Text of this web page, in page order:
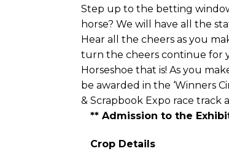
Step up to the betting
horse? We will have all the
Hear all the cheers as you
turn the cheers continue for
Horseshoe that is! As you
be awarded in the ‘Winners
& Scrapbook Expo race track
** Admission to the
Crop Details